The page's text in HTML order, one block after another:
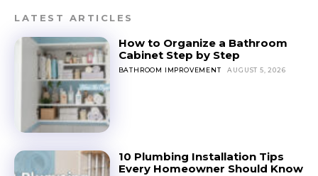
LATEST ARTICLES
How to Organize a Bathroom
Cabinet Step by Step
BATHROOM IMPROVEMENT AUGUST 5, 2026
10 Plumbing Installation Tips
Every Homeowner Should Know